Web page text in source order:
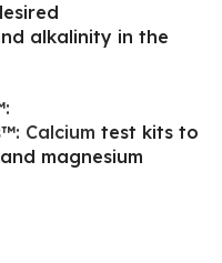
alkalinity in the
Calcium test kits to
magnesium